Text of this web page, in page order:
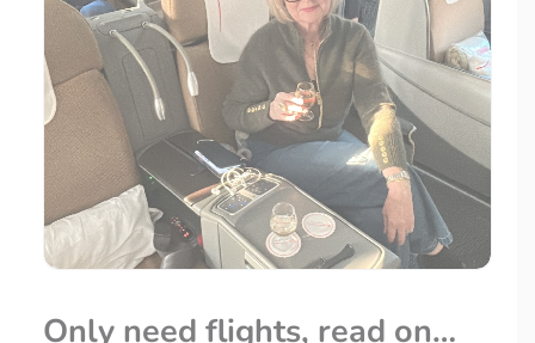
Only need flights, read on…